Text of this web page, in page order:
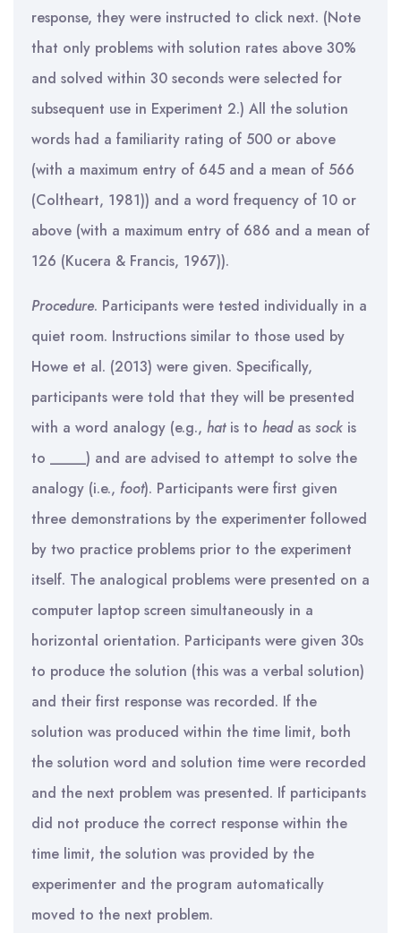
response, they were instructed to click next. (Note
that only problems with solution rates above 30%
and solved within 30 seconds were selected for
subsequent use in Experiment 2.) All the solution
words had a familiarity rating of 500 or above
(with a maximum entry of 645 and a mean of 566
(Coltheart, 1981)) and a word frequency of 10 or
above (with a maximum entry of 686 and a mean of
126 (Kucera & Francis, 1967)).
Procedure. Participants were tested individually in a
quiet room. Instructions similar to those used by
Howe et al. (2013) were given. Specifically,
participants were told that they will be presented
with a word analogy (e.g., hatis to headas sock is
to _____) and are advised to attempt to solve the
analogy (i.e., foot). Participants were first given
three demonstrations by the experimenter followed
by two practice problems prior to the experiment
itself. The analogical problems were presented on a
computer laptop screen simultaneously in a
horizontal orientation. Participants were given 30s
to produce the solution (this was a verbal solution)
and their first response was recorded. If the
solution was produced within the time limit, both
the solution word and solution time were recorded
and the next problem was presented. If participants
did not produce the correct response within the
time limit, the solution was provided by the
experimenter and the program automatically
moved to the next problem.